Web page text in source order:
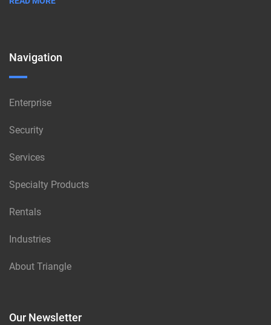
Navigation
Enterprise
Security
Services
Specialty Products
Rentals
Industries
About Triangle
Our Newsletter